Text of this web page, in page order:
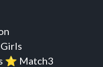
Girls
⭐️ Match3